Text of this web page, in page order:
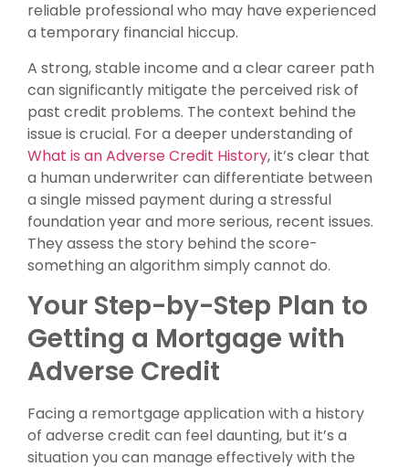
reliable professional who may have experienced
a temporary financial hiccup.
A strong, stable income and a clear career path
can significantly mitigate the perceived risk of
past credit problems. The context behind the
issue is crucial. For a deeper understanding of
What is an Adverse Credit History, it’s clear that
a human underwriter can differentiate between
a single missed payment during a stressful
foundation year and more serious, recent issues.
They assess the story behind the score-
something an algorithm simply cannot do.
Your Step-by-Step Plan to
Getting a Mortgage with
Adverse Credit
Facing a remortgage application with a history
of adverse credit can feel daunting, but it’s a
situation you can manage effectively with the